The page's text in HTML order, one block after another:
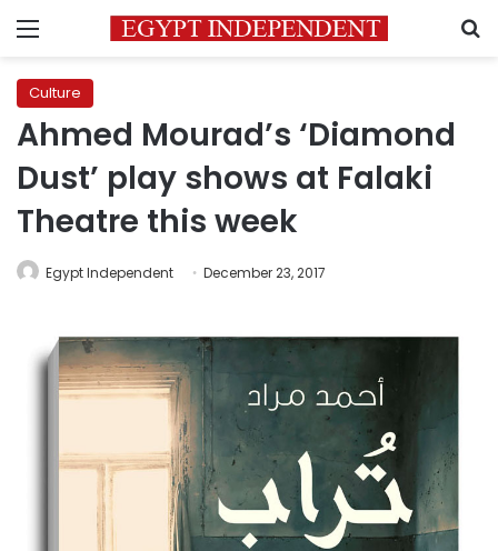
Menu
Culture
Ahmed Mourad’s ‘Diamond
Dust’ play shows at Falaki
Theatre this week
Egypt Independent December 23, 2017